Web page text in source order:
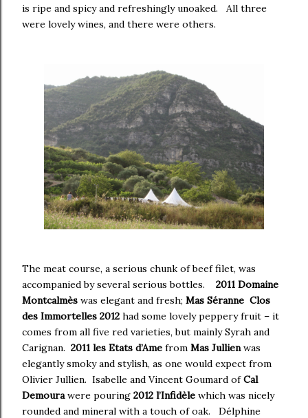
is ripe and spicy and refreshingly unoaked. All three
were lovely wines, and there were others.
The meat course, a serious chunk of beef filet, was
accompanied by several serious bottles. 2011 Domaine
Montcalmès was elegant and fresh; Mas Séranne Clos
des Immortelles 2012 had some lovely peppery fruit – it
comes from all five red varieties, but mainly Syrah and
Carignan. 2011 les Etats d’Ame from Mas Jullienwas
elegantly smoky and stylish, as one would expect from
Olivier Jullien. Isabelle and Vincent Goumard ofCal
Demourawere pouring 2012 l’Infidèle which was nicely
rounded and mineral with a touch of oak. Délphine